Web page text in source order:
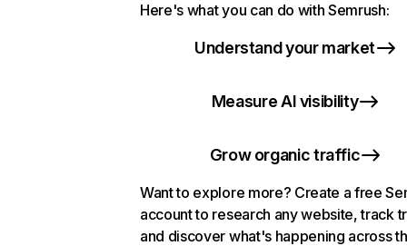
Here's what you can do with Semrush:
Understand your market
Measure AI visibility
Grow organic traffic
Want to explore more? Create a free
account to research any website, track
and discover what's happening across